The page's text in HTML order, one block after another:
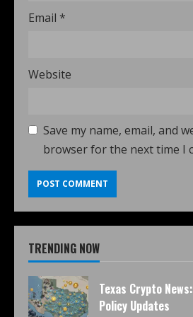
Email *
Website
Save my name, email, and
browser for the next time I
TRENDING NOW
Texas Crypto
Policy Updates